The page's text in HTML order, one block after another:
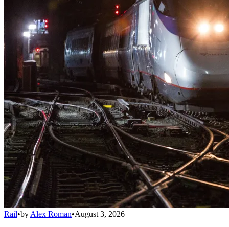
Rail•by Alex Roman•August 3, 2026